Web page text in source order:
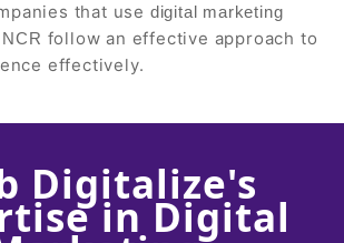
that use digital marketing
follow an effective approach to
effectively.
Digitalize's
in Digital